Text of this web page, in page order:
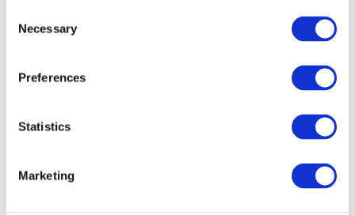
Selection
Necessary
Preferences
Statistics
Marketing
Events